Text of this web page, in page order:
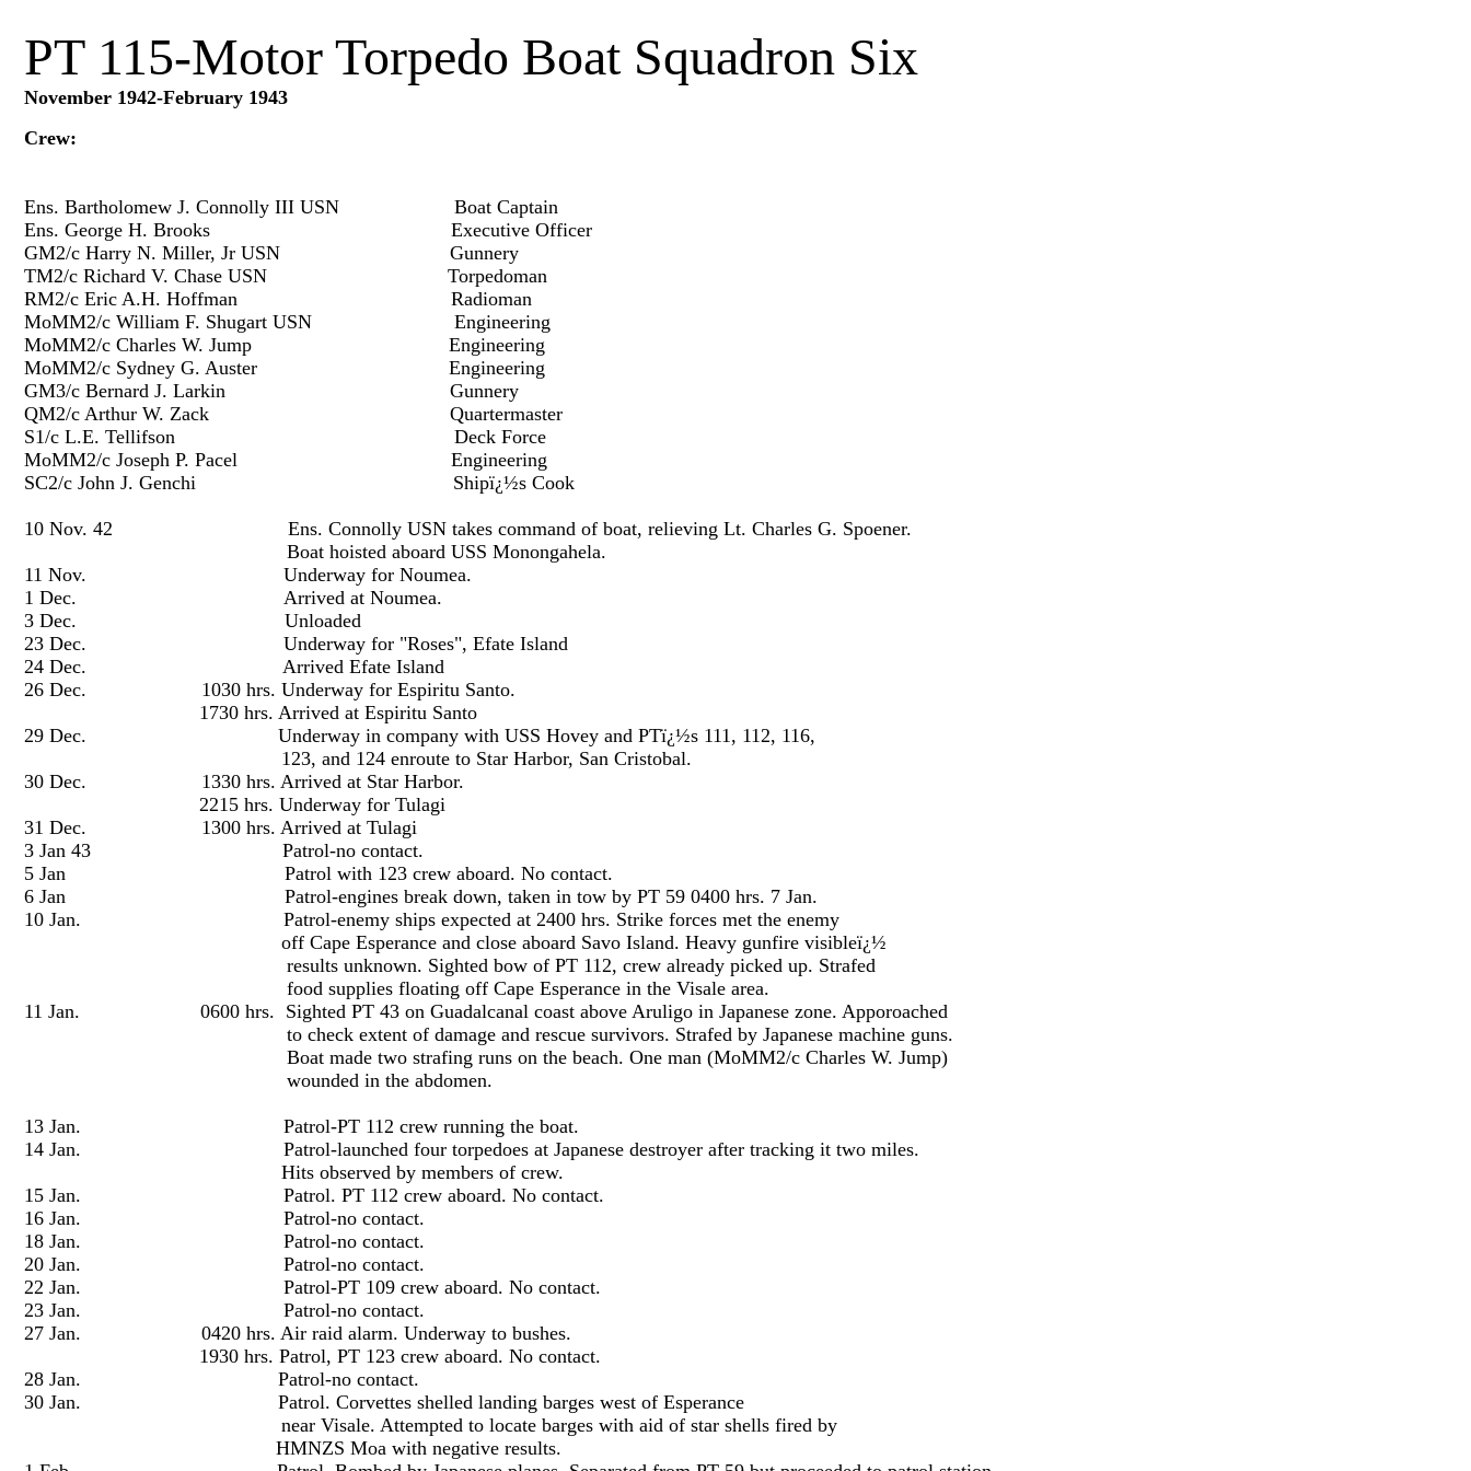
PT 115-Motor Torpedo Boat Squadron Six
November 1942-February 1943
Crew:
Ens. Bartholomew J. Connolly III USN Boat Captain
Ens. George H. Brooks Executive Officer
GM2/c Harry N. Miller, Jr USN Gunnery
TM2/c Richard V. Chase USN Torpedoman
RM2/c Eric A.H. Hoffman Radioman
MoMM2/c William F. Shugart USN Engineering
MoMM2/c Charles W. Jump Engineering
MoMM2/c Sydney G. Auster Engineering
GM3/c Bernard J. Larkin Gunnery
QM2/c Arthur W. Zack Quartermaster
S1/c L.E. Tellifson Deck Force
MoMM2/c Joseph P. Pacel Engineering
SC2/c John J. Genchi Shipï¿½s Cook
10 Nov. 42 Ens. Connolly USN takes command of boat, relieving Lt. Charles G. Spoener.
Boat hoisted aboard USS Monongahela.
11 Nov. Underway for Noumea.
1 Dec. Arrived at Noumea.
3 Dec. Unloaded
23 Dec. Underway for "Roses", Efate Island
24 Dec. Arrived Efate Island
26 Dec. 1030 hrs. Underway for Espiritu Santo.
1730 hrs. Arrived at Espiritu Santo
29 Dec. Underway in company with USS Hovey and PTï¿½s 111, 112, 116,
123, and 124 enroute to Star Harbor, San Cristobal.
30 Dec. 1330 hrs. Arrived at Star Harbor.
2215 hrs. Underway for Tulagi
31 Dec. 1300 hrs. Arrived at Tulagi
3 Jan 43 Patrol-no contact.
5 Jan Patrol with 123 crew aboard. No contact.
6 Jan Patrol-engines break down, taken in tow by PT 59 0400 hrs. 7 Jan.
10 Jan. Patrol-enemy ships expected at 2400 hrs. Strike forces met the enemy
off Cape Esperance and close aboard Savo Island. Heavy gunfire visibleï¿½
results unknown. Sighted bow of PT 112, crew already picked up. Strafed
food supplies floating off Cape Esperance in the Visale area.
11 Jan. 0600 hrs. Sighted PT 43 on Guadalcanal coast above Aruligo in Japanese zone. Apporoached
to check extent of damage and rescue survivors. Strafed by Japanese machine guns.
Boat made two strafing runs on the beach. One man (MoMM2/c Charles W. Jump)
wounded in the abdomen.
13 Jan. Patrol-PT 112 crew running the boat.
14 Jan. Patrol-launched four torpedoes at Japanese destroyer after tracking it two miles.
Hits observed by members of crew.
15 Jan. Patrol. PT 112 crew aboard. No contact.
16 Jan. Patrol-no contact.
18 Jan. Patrol-no contact.
20 Jan. Patrol-no contact.
22 Jan. Patrol-PT 109 crew aboard. No contact.
23 Jan. Patrol-no contact.
27 Jan. 0420 hrs. Air raid alarm. Underway to bushes.
1930 hrs. Patrol, PT 123 crew aboard. No contact.
28 Jan. Patrol-no contact.
30 Jan. Patrol. Corvettes shelled landing barges west of Esperance
near Visale. Attempted to locate barges with aid of star shells fired by
HMNZS Moa with negative results.